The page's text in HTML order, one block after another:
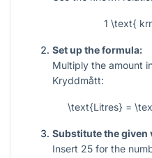
1 \text{
Set up the formula:
Multiply the amount
Kryddmått:
\text{Litres} =
Substitute the given
Insert 25 for the